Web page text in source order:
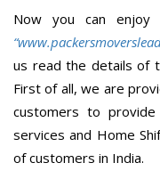
Now you can
us read the details of
First of all, we are
customers to
services and Home
of customers in India.